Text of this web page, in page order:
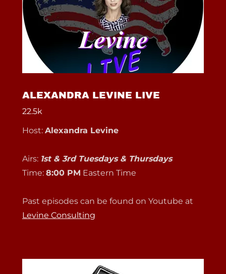
ALEXANDRA LEVINE LIVE
22.5k
Host: Alexandra Levine
Airs: 1st & 3rd Tuesdays & Thursdays
Time: 8:00 PM Eastern Time
Past episodes can be found on Youtube at
Levine Consulting